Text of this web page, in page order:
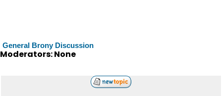
General Brony Discussion
Moderators: None